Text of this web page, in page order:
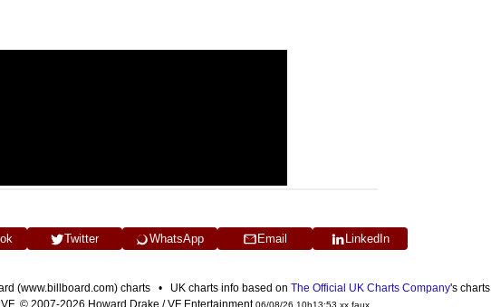
Twitter WhatsApp Email LinkedIn
(www.billboard.com) charts • UK charts info based on The Official UK Charts Company's charts
VF © 2007-2026 Howard Drake / VF Entertainment06/08/26 10h13:53 xx faux